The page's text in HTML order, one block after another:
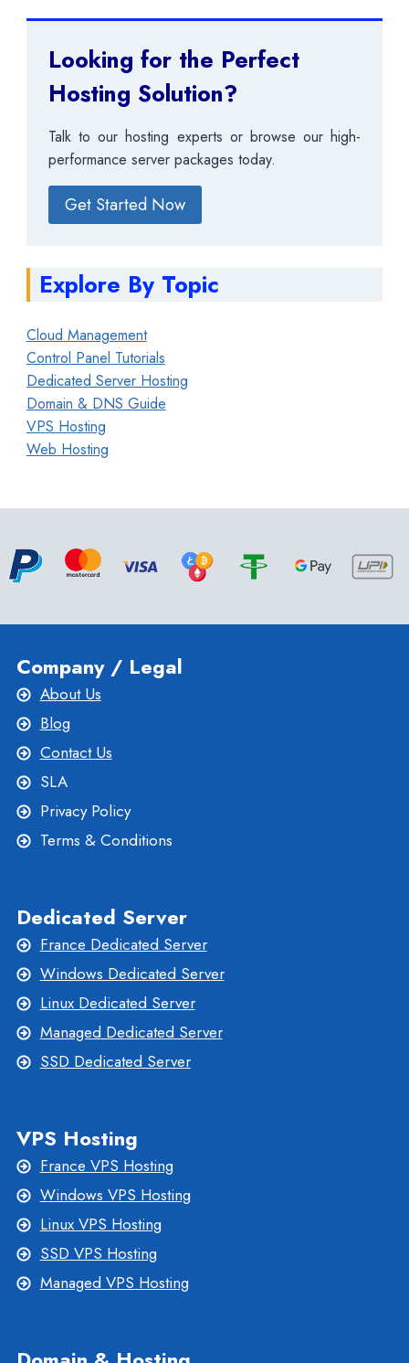
Looking for the Perfect
Hosting Solution?
Talk to our hosting experts or browse our high-
performance server packages today.
Get Started Now
Explore By Topic
Cloud Management
Control Panel Tutorials
Dedicated Server Hosting
Domain & DNS Guide
VPS Hosting
Web Hosting
Company / Legal
About Us
Blog
Contact Us
SLA
Privacy Policy
Terms & Conditions
Dedicated Server
France Dedicated Server
Windows Dedicated Server
Linux Dedicated Server
Managed Dedicated Server
SSD Dedicated Server
VPS Hosting
France VPS Hosting
Windows VPS Hosting
Linux VPS Hosting
SSD VPS Hosting
Managed VPS Hosting